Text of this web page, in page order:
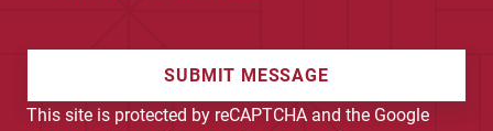
SUBMIT MESSAGE
This site is protected by reCAPTCHA and the Google